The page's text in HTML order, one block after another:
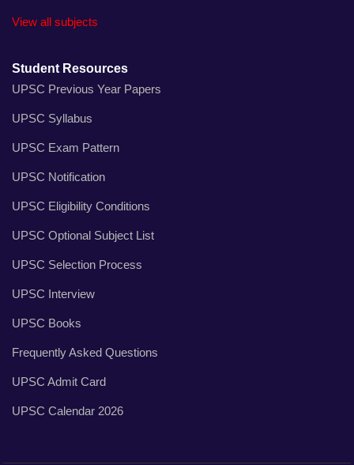
View all subjects
Student Resources
UPSC Previous Year Papers
UPSC Syllabus
UPSC Exam Pattern
UPSC Notification
UPSC Eligibility Conditions
UPSC Optional Subject List
UPSC Selection Process
UPSC Interview
UPSC Books
Frequently Asked Questions
UPSC Admit Card
UPSC Calendar 2026